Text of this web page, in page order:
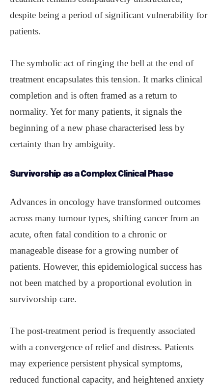
despite being a period of significant vulnerability for
patients.
The symbolic act of ringing the bell at the end of
treatment encapsulates this tension. It marks clinical
completion and is often framed as a return to
normality. Yet for many patients, it signals the
beginning of a new phase characterised less by
certainty than by ambiguity.
Survivorship as a Complex Clinical Phase
Advances in oncology have transformed outcomes
across many tumour types, shifting cancer from an
acute, often fatal condition to a chronic or
manageable disease for a growing number of
patients. However, this epidemiological success has
not been matched by a proportional evolution in
survivorship care.
The post-treatment period is frequently associated
with a convergence of relief and distress. Patients
may experience persistent physical symptoms,
reduced functional capacity, and heightened anxiety